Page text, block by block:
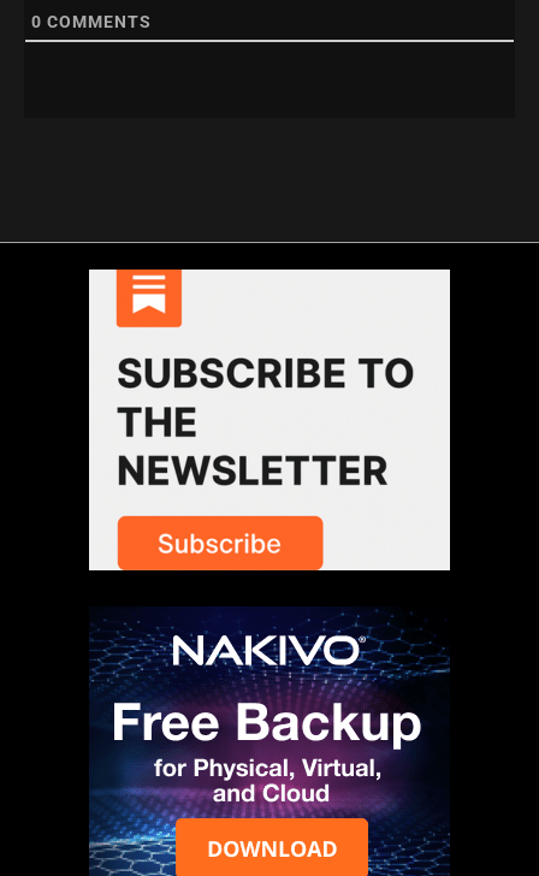
0 COMMENTS